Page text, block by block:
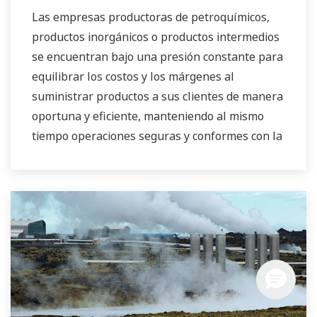
mercados del agua tanto públicos como
privados.
Las empresas productoras de petroquímicos,
productos inorgánicos o productos intermedios
se encuentran bajo una presión constante para
equilibrar los costos y los márgenes al
suministrar productos a sus clientes de manera
oportuna y eficiente, manteniendo al mismo
tiempo operaciones seguras y conformes con la
de los precios de los insumos y la energía y
tener la capacidad de proveer al mercado la
combinación de productos más rentable.
Yokogawa ha estado supliendo las necesidades
de automatización del mercado de productos
químicos a granel globalmente y ha obtenido